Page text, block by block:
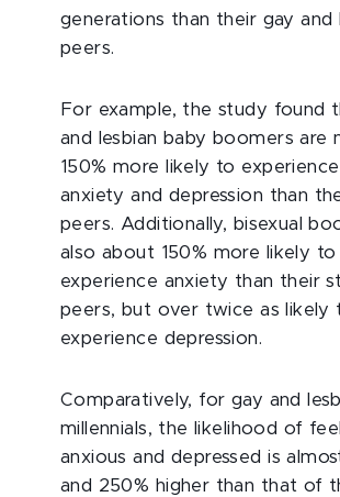
generations than their gay and
peers.
For example, the study found
and lesbian baby boomers are
150% more likely to
anxiety and depression than
peers. Additionally, bisexual
also about 150% more likely to
experience anxiety than their
peers, but over twice as likely
experience depression.
Comparatively, for gay and
millennials, the likelihood of
anxious and depressed is
and 250% higher than that of